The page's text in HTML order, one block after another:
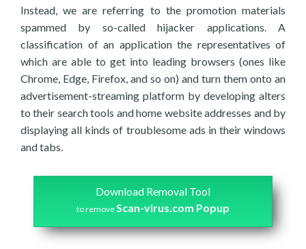
Instead, we are referring to the promotion materials
spammed by so-called hijacker applications. A
classification of an application the representatives of
which are able to get into leading browsers (ones like
Chrome, Edge, Firefox, and so on) and turn them onto an
advertisement-streaming platform by developing alters
to their search tools and home website addresses and by
displaying all kinds of troublesome ads in their windows
and tabs.
Download Removal Tool
to removeScan-virus.com Popup